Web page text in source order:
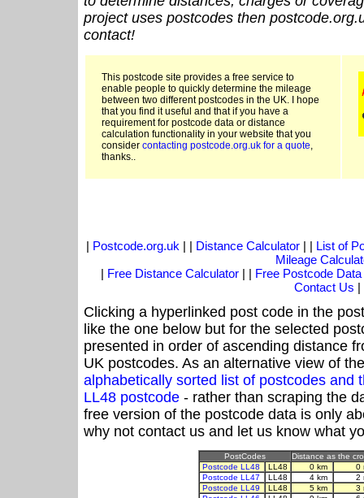
project uses postcodes then
contact!
This postcode site provides a free service to
enable people to quickly determine the mileage
between two different postcodes in the UK. I hope
that you find it useful and that if you have a
requirement for postcode data or distance
calculation functionality in your website that you
consider contacting postcode.org.uk for a quote,
thanks..
| Postcode.org.uk | | Distance Calculator| | List of
Mileage
| Free Distance Calculator | | Free Postcode Data
Contact Us |
Clicking a hyperlinked post code in the
like the one below but for the selected
presented in order of ascending distance
UK postcodes. As an alternative view of
alphabetically sorted list of postcodes and
LL48 postcode - rather than scraping the
free version of the postcode data is only
why not contact us and let us know what
PostCodes
Distance as the
Postcode LL48
LL48 0 km
0
Postcode LL47
LL48 4 km
2
Postcode LL49
LL48 5 km
3